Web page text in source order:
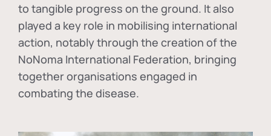
to tangible progress on the ground. It also
played a key role in mobilising international
action, notably through the creation of the
NoNoma International Federation, bringing
together organisations engaged in
combating the disease.